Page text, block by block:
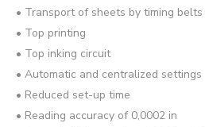
• Transport of sheets by timing
• Top printing
• Top inking circuit
• Automatic and centralized settings
• Reduced set-up time
• Reading accuracy of 0,0002 in